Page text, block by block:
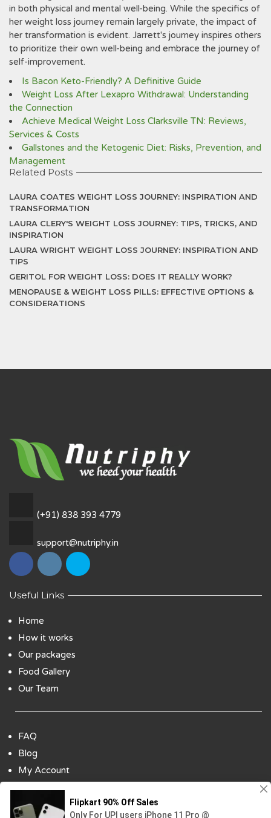
in both physical and mental well-being. While the specifics of
her weight loss journey remain largely private‚ the impact of
her transformation is evident. Jarrett's journey inspires others
to prioritize their own well-being and embrace the journey of
self-improvement.
Is Bacon Keto-Friendly? A Definitive Guide
Weight Loss After Lexapro Withdrawal: Understanding
the Connection
Achieve Medical Weight Loss Clarksville TN: Reviews,
Services & Costs
Gallstones and the Ketogenic Diet: Risks, Prevention, and
Management
Related Posts
LAURA COATES WEIGHT LOSS JOURNEY: INSPIRATION AND
TRANSFORMATION
LAURA CLERY'S WEIGHT LOSS JOURNEY: TIPS, TRICKS, AND
INSPIRATION
LAURA WRIGHT WEIGHT LOSS JOURNEY: INSPIRATION AND
TIPS
GERITOL FOR WEIGHT LOSS: DOES IT REALLY WORK?
MENOPAUSE & WEIGHT LOSS PILLS: EFFECTIVE OPTIONS &
CONSIDERATIONS
(+91) 838 393 4779
support@nutriphy.in
Useful Links
Home
How it works
Our packages
Food Gallery
Our Team
FAQ
Blog
My Account
Contact Us